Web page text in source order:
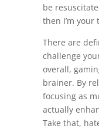
be
then I’m your
There are
challenge
overall,
brainer. By
focusing as
actually
Take that,